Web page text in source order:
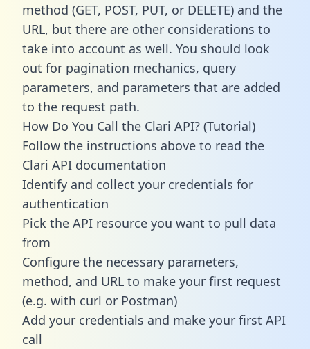
method (GET, POST, PUT, or DELETE) and the
URL, but there are other considerations to
take into account as well. You should look
out for pagination mechanics, query
parameters, and parameters that are added
to the request path.
How Do You Call the Clari API? (Tutorial)
Follow the instructions above to read the
Clari API documentation
Identify and collect your credentials for
authentication
Pick the API resource you want to pull data
from
Configure the necessary parameters,
method, and URL to make your first request
(e.g. with curl or Postman)
Add your credentials and make your first API
call